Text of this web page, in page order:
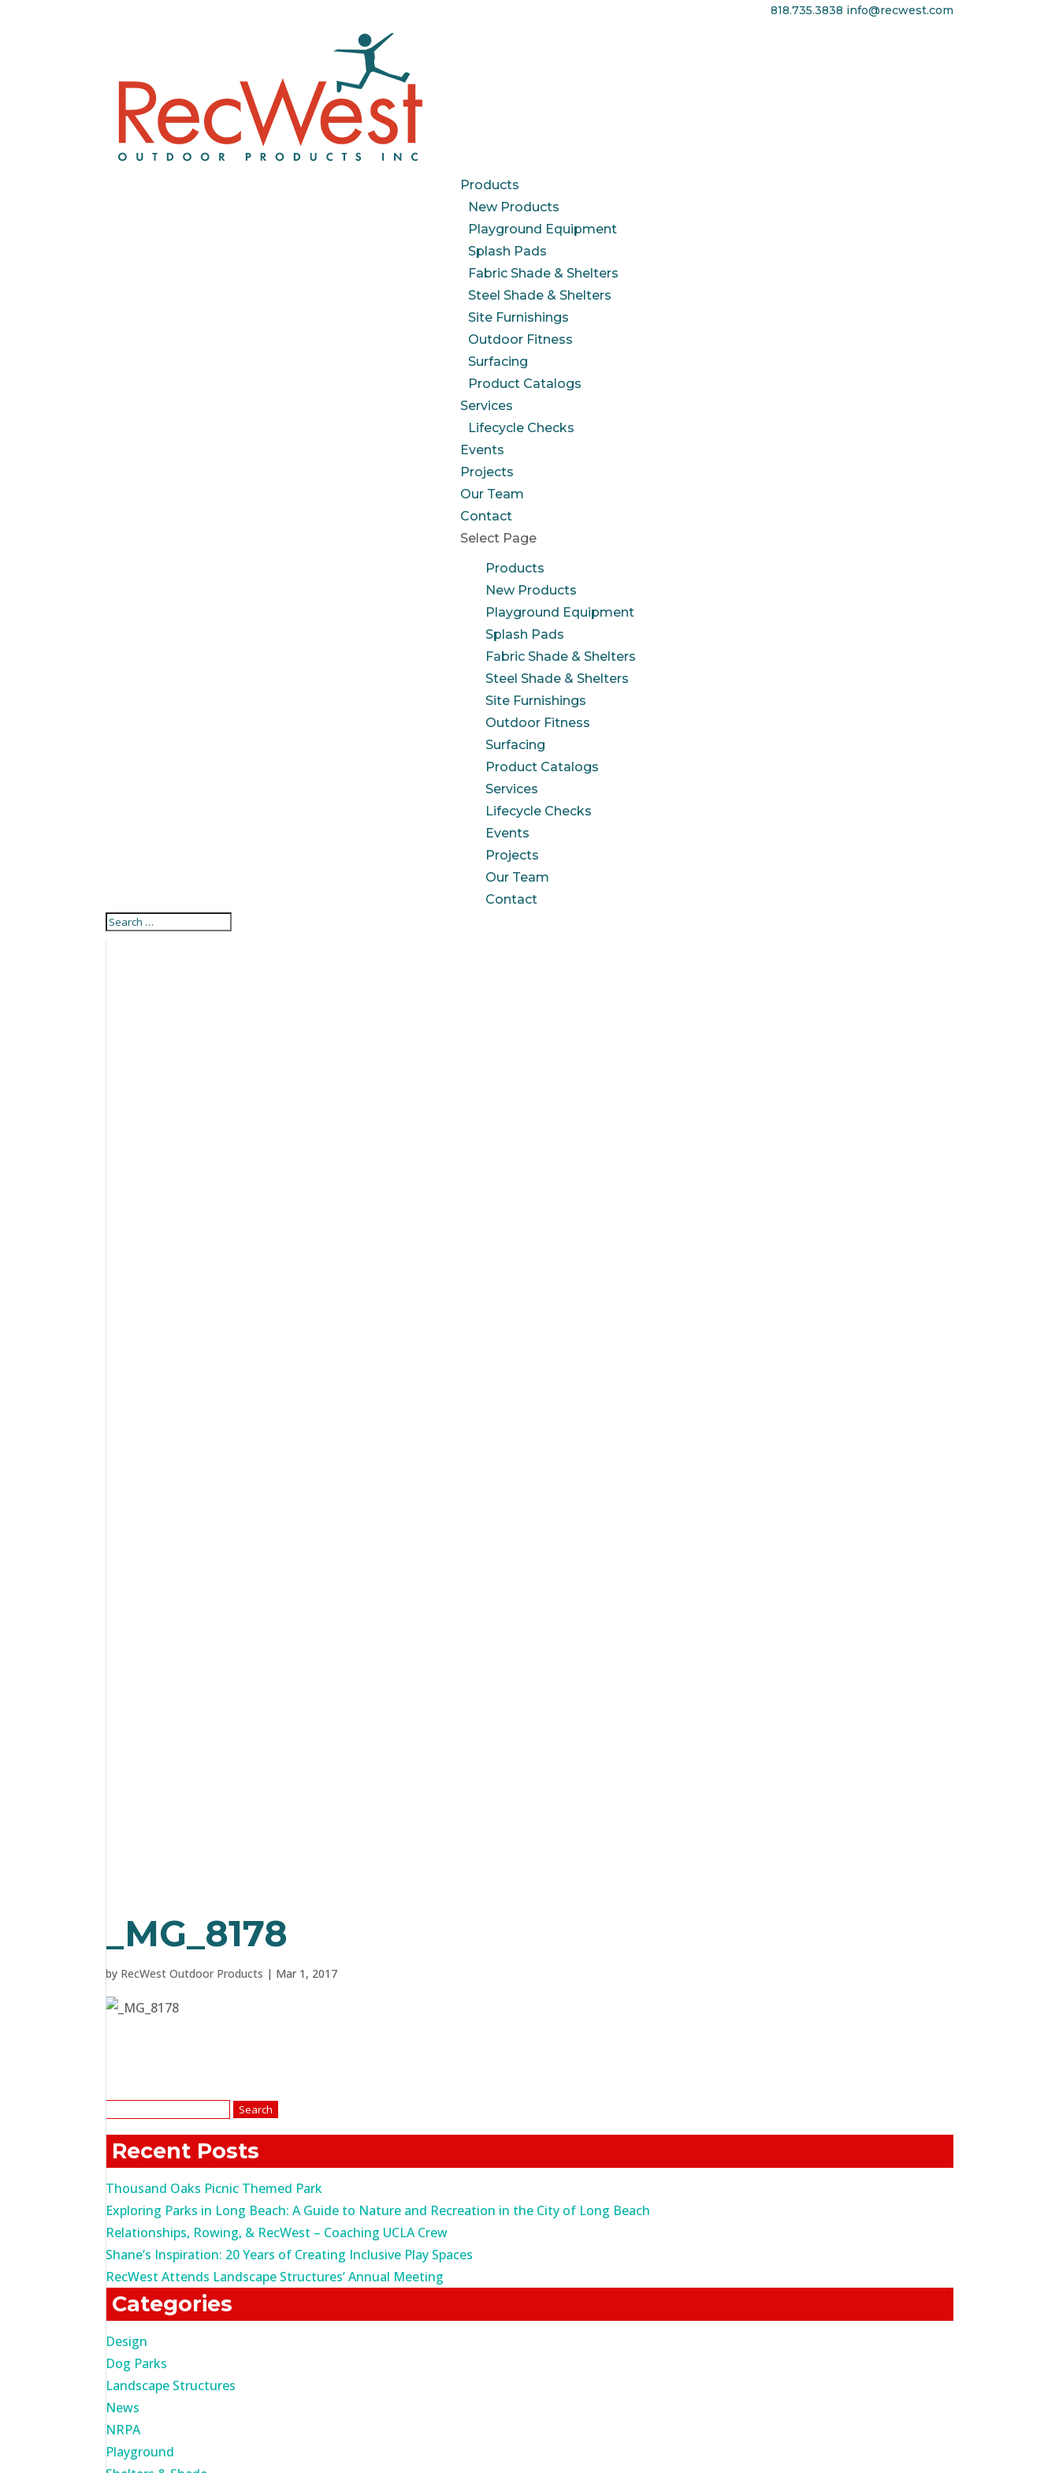
818.735.3838 info@recwest.com
Products
New Products
Playground Equipment
Splash Pads
Fabric Shade & Shelters
Steel Shade & Shelters
Site Furnishings
Outdoor Fitness
Surfacing
Product Catalogs
Services
Lifecycle Checks
Events
Projects
Our Team
Contact
Select Page
Products
New Products
Playground Equipment
Splash Pads
Fabric Shade & Shelters
Steel Shade & Shelters
Site Furnishings
Outdoor Fitness
Surfacing
Product Catalogs
Services
Lifecycle Checks
Events
Projects
Our Team
Contact
_MG_8178
by RecWest Outdoor Products | Mar 1, 2017
Recent Posts
Thousand Oaks Picnic Themed Park
Exploring Parks in Long Beach: A Guide to Nature and Recreation in the City of Long Beach
Relationships, Rowing, & RecWest – Coaching UCLA Crew
Shane’s Inspiration: 20 Years of Creating Inclusive Play Spaces
RecWest Attends Landscape Structures’ Annual Meeting
Categories
Design
Dog Parks
Landscape Structures
News
NRPA
Playground